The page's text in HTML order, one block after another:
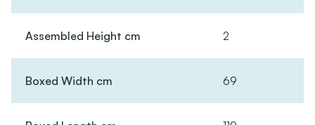
Assembled Height cm 2
Boxed Width cm 69